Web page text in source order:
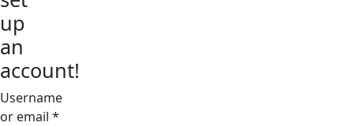
up
an
account!
Username
or email *